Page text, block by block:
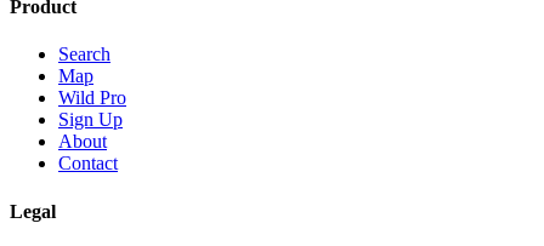
Product
Search
Map
Wild Pro
Sign Up
About
Contact
Legal